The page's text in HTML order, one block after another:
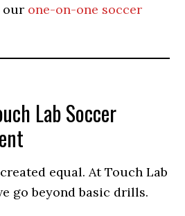
our one-on-one soccer
Lab Soccer
equal. At Touch Lab
go beyond basic drills.